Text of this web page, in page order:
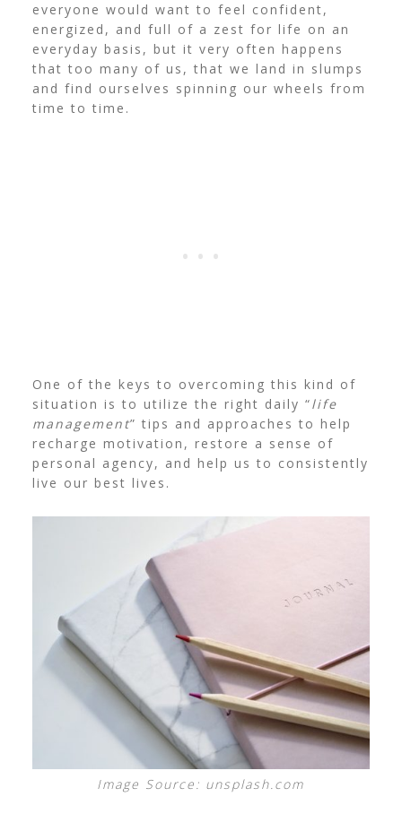
everyone would want to feel confident,
energized, and full of a zest for life on an
everyday basis, but it very often happens
that too many of us, that we land in slumps
and find ourselves spinning our wheels from
time to time.
One of the keys to overcoming this kind of
situation is to utilize the right daily “life
management” tips and approaches to help
recharge motivation, restore a sense of
personal agency, and help us to consistently
live our best lives.
Image Source: unsplash.com